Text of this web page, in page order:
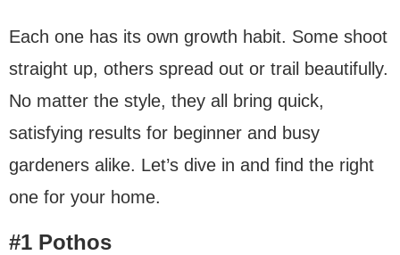
Each one has its own growth habit. Some shoot
straight up, others spread out or trail beautifully.
No matter the style, they all bring quick,
satisfying results for beginner and busy
gardeners alike. Let’s dive in and find the right
one for your home.
#1 Pothos